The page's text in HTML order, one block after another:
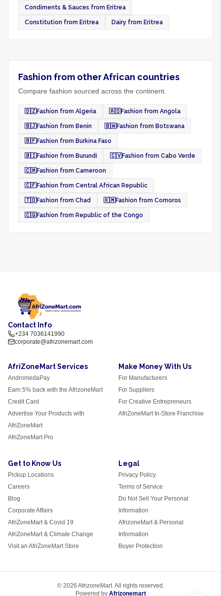
Condiments & Sauces from Eritrea
Constitution from Eritrea Dairy from Eritrea
Fashion from other African countries
Compare fashion sourced across the continent.
🇩🇿Fashion from Algeria 🇦🇴Fashion from Angola
🇧🇯Fashion from Benin 🇧🇼Fashion from Botswana
🇧🇫Fashion from Burkina Faso
🇧🇮Fashion from Burundi 🇨🇻Fashion from Cabo Verde
🇨🇲Fashion from Cameroon
🇨🇫Fashion from Central African Republic
🇹🇩Fashion from Chad 🇰🇲Fashion from Comoros
🇨🇬Fashion from Republic of the Congo
Contact Info
+234 7036141990
corporate@afrizonemart.com
AfriZoneMart Services
AndromedaPay
Earn 5% back with the AfrizoneMart
Credit Card
Advertise Your Products with
AfriZoneMart
AfriZoneMart Pro
Make Money With Us
For Manufacturers
For Suppliers
For Creative Entrepreneurs
AfriZoneMart In-Store Franchise
Get to Know Us
Pickup Locations
Careers
Blog
Corporate Affairs
AfriZoneMart & Covid 19
AfriZoneMart & Climate Change
Visit an AfriZoneMart Store
Legal
Privacy Policy
Terms of Service
Do Not Sell Your Personal
Information
AfrizoneMart & Personal
Information
Buyer Protection
© 2026 AfrizoneMart. All rights reserved.
Powered by Afrizonemart